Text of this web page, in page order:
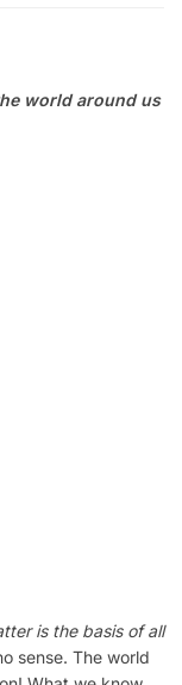
world around us
is the basis of all
sense. The world